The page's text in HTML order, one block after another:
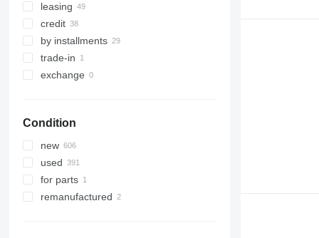
leasing
credit
by installments
trade-in
exchange
Condition
new
used
for parts
remanufactured